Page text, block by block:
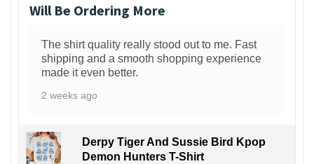
Will Be Ordering More
The shirt quality really stood out to me. Fast
shipping and a smooth shopping experience
made it even better.
2 weeks ago
Derpy Tiger And Sussie Bird Kpop
Demon Hunters T-Shirt